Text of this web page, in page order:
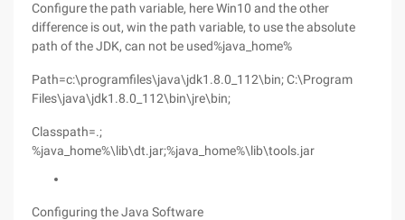
Configure the path variable, here Win10 and the other
difference is out, win the path variable, to use the absolute
path of the JDK, can not be used%java_home%
Path=c:\programfiles\java\jdk1.8.0_112\bin; C:\Program
Files\java\jdk1.8.0_112\bin\jre\bin;
Classpath=.;
%java_home%\lib\dt.jar;%java_home%\lib\tools.jar
Configuring the Java Software